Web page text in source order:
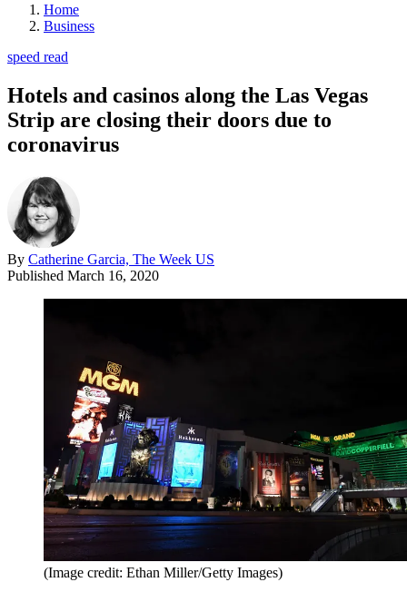
Home
Business
speed read
Hotels and casinos along the Las Vegas
Strip are closing their doors due to
coronavirus
By Catherine Garcia, The Week US
Published March 16, 2020
(Image credit: Ethan Miller/Getty Images)